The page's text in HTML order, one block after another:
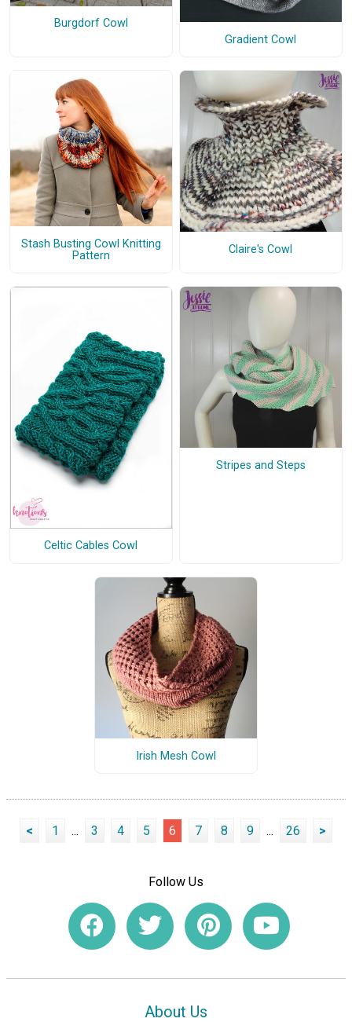
Burgdorf Cowl
Gradient Cowl
Stash Busting Cowl Knitting
Pattern
Claire's Cowl
Celtic Cables Cowl
Stripes and Steps
Irish Mesh Cowl
< 1 ... 3 4 5 6 7 8 9 ... 26 >
Follow Us
About Us